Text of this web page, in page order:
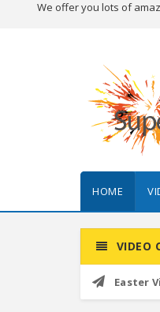
We offer you lots of
HOME
VIDEO
Easter